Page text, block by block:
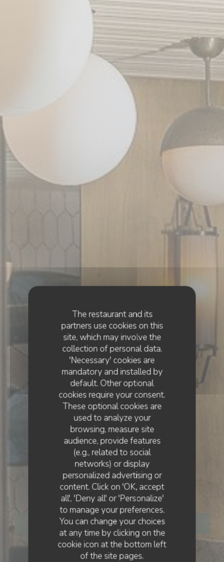
The restaurant and its
partners use cookies on this
site, which may involve the
collection of personal data.
'Necessary' cookies are
mandatory and installed by
default. Other optional
cookies require your consent.
These optional cookies are
used to analyze your
browsing, measure site
audience, provide features
(e.g., related to social
networks) or display
personalized advertising or
content. Click on 'OK, accept
all', 'Deny all' or 'Personalize'
to manage your preferences.
You can change your choices
at any time by clicking on the
cookie icon at the bottom left
of the site pages.
BISTRONOMIC RESTAURANT
Le Bois
BOOK A TABLE